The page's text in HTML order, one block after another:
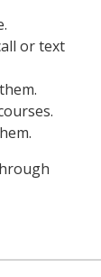
or text